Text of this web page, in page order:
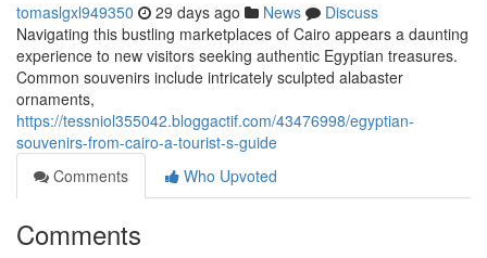
tomaslgxl949350 29 days ago News
Discuss
Navigating this bustling marketplaces of Cairo appears a daunting
experience to new visitors seeking authentic Egyptian treasures.
Common souvenirs include intricately sculpted alabaster
ornaments,
https://tessniol355042.bloggactif.com/43476998/egyptian-
souvenirs-from-cairo-a-tourist-s-guide
Comments
Who Upvoted
Comments